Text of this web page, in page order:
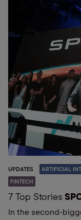
UPDATES ARTIFICIAL
FINTECH
7 Top Stories
In the second-